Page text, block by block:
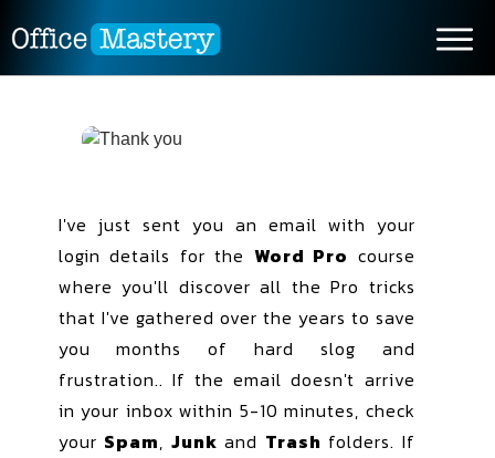
I've just sent you an email with your
login details for the Word Pro course
where you'll discover all the Pro tricks
that I've gathered over the years to save
you months of hard slog and
frustration.. If the email doesn't arrive
in your inbox within 5-10 minutes, check
your Spam, Junk and Trash folders. If